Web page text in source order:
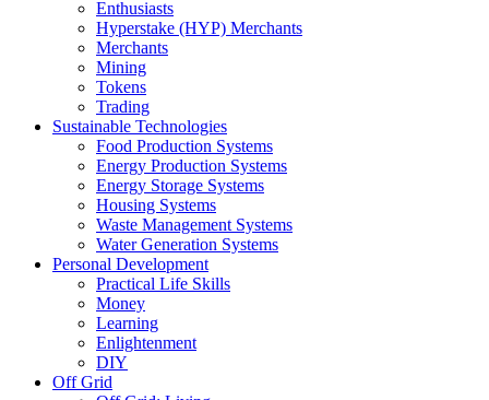
Enthusiasts
Hyperstake (HYP) Merchants
Merchants
Mining
Tokens
Trading
Sustainable Technologies
Food Production Systems
Energy Production Systems
Energy Storage Systems
Housing Systems
Waste Management Systems
Water Generation Systems
Personal Development
Practical Life Skills
Money
Learning
Enlightenment
DIY
Off Grid